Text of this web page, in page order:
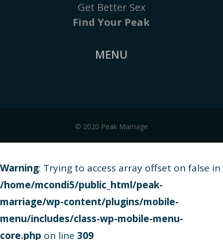
Get Better Sex
Find Your Peak
MENU
© 2020 Peak Marriage
Warning: Trying to access array offset on false in
/home/mcondi5/public_html/peak-
marriage/wp-content/plugins/mobile-
menu/includes/class-wp-mobile-menu-
core.php on line 309